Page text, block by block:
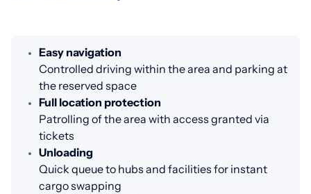
Easy navigation
Controlled driving within the area and parking at
the reserved space
Full location protection
Patrolling of the area with access granted via
tickets
Unloading
Quick queue to hubs and facilities for instant
cargo swapping